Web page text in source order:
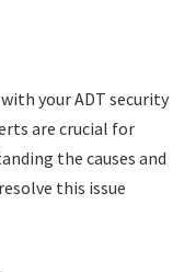
with your ADT security
are crucial for
the causes and
this issue